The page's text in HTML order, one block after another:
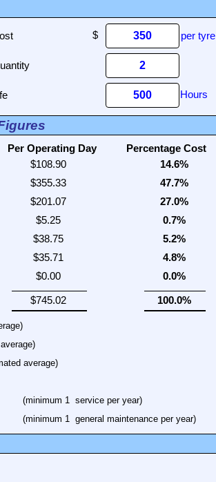
per tyre
Per Operating Day
Percentage Cost
average)
(minimum 1 service per year)
(minimum 1 general maintenance per year)